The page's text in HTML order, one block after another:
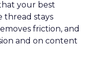
your best
thread stays
friction, and
and on content